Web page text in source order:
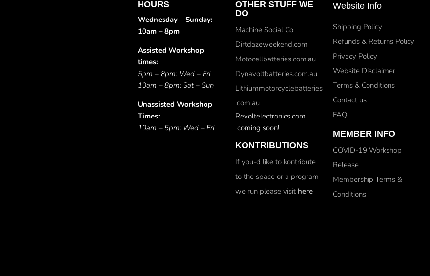
HOURS
Wednesday – Sunday:
10am – 8pm
Assisted Workshop
times:
5pm – 8pm: Wed – Fri
10am – 8pm: Sat – Sun
Unassisted Workshop
Times:
10am – 5pm: Wed – Fri
OTHER STUFF WE
DO
Machine Social Co
Dirtdazeweekend.com
Motocellbatteries.com.au
Dynavoltbatteries.com.au
Lithiummotorcyclebatteries
.com.au
Revoltelectronics.com
coming soon!
KONTRIBUTIONS
If you-d like to kontribute
to the space or a program
we run please visit here
Website Info
Shipping Policy
Refunds & Returns Policy
Privacy Policy
Website Disclaimer
Terms & Conditions
Contact us
FAQ
MEMBER INFO
COVID-19 Workshop
Release
Membership Terms &
Conditions